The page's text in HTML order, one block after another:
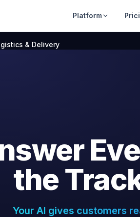
Platform
& Delivery
the
Your AI gives customers